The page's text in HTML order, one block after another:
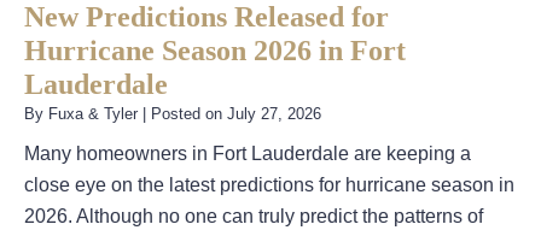
New Predictions Released for
Hurricane Season 2026 in Fort
Lauderdale
By Fuxa & Tyler Posted on July 27, 2026
Many homeowners in Fort Lauderdale are keeping a
close eye on the latest predictions for hurricane season in
2026. Although no one can truly predict the patterns of